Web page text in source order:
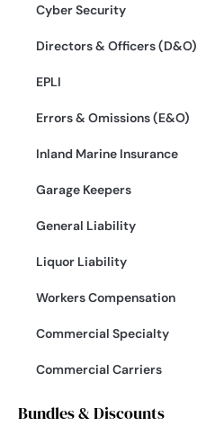
Cyber Security
Directors & Officers (D&O)
EPLI
Errors & Omissions (E&O)
Inland Marine Insurance
Garage Keepers
General Liability
Liquor Liability
Workers Compensation
Commercial Specialty
Commercial Carriers
Bundles & Discounts